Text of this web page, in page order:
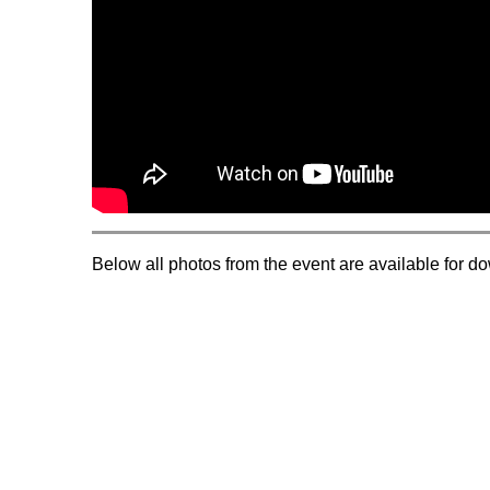
Below all photos from the event are available for